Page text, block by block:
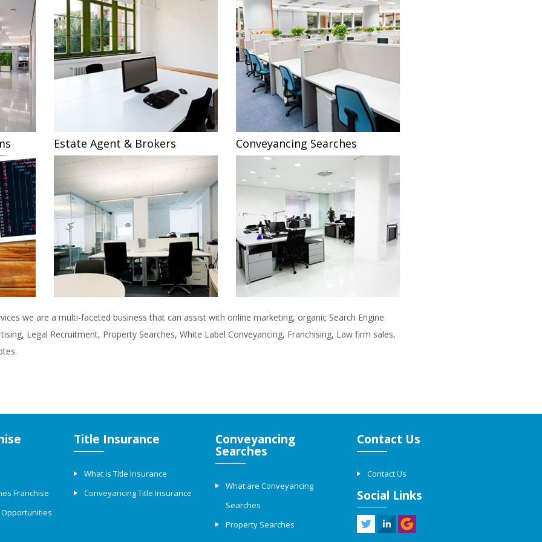
Estate Agent & Brokers Conveyancing Searches
we are a multi-faceted business that can assist with online marketing, organic Search Engine
Legal Recruitment, Property Searches, White Label Conveyancing, Franchising, Law firm sales,
Franchise
Opportunities
Title Insurance
What is Title Insurance
Conveyancing Title Insurance
Conveyancing
Searches
What are Conveyancing
Searches
Property Searches
Contact Us
Contact Us
Social Links